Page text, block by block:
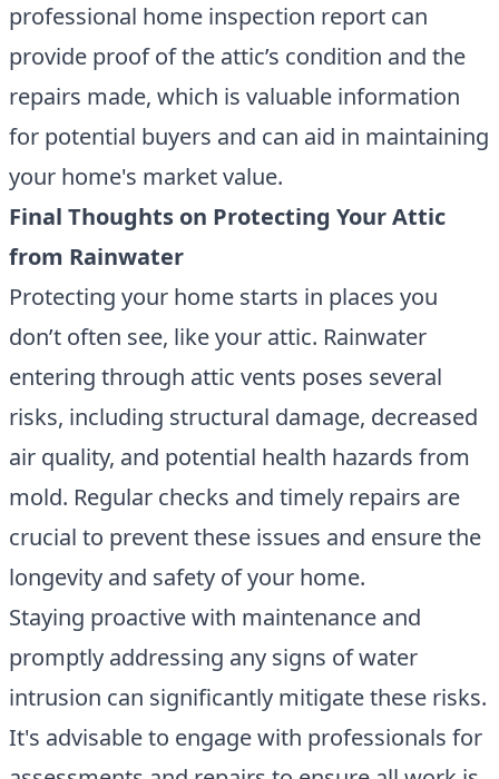
professional home inspection report can
provide proof of the attic’s condition and the
repairs made, which is valuable information
for potential buyers and can aid in maintaining
your home's market value.
Final Thoughts on Protecting Your Attic
from Rainwater
Protecting your home starts in places you
don’t often see, like your attic. Rainwater
entering through attic vents poses several
risks, including structural damage, decreased
air quality, and potential health hazards from
mold. Regular checks and timely repairs are
crucial to prevent these issues and ensure the
longevity and safety of your home.
Staying proactive with maintenance and
promptly addressing any signs of water
intrusion can significantly mitigate these risks.
It's advisable to engage with professionals for